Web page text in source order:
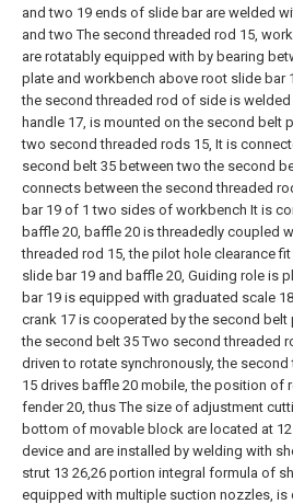
and two 19 ends of slide bar are welded
and two The second threaded rod 15,
are rotatably equipped with by bearing
plate and workbench above root slide bar
the second threaded rod of side is
handle 17, is mounted on the second belt
two second threaded rods 15, It is
second belt 35 between two the second
connects between the second threaded
bar 19 of 1 two sides of workbench It is
baffle 20, baffle 20 is threadedly coupled
threaded rod 15, the pilot hole clearance
slide bar 19 and baffle 20, Guiding role is
bar 19 is equipped with graduated scale
crank 17 is cooperated by the second belt
the second belt 35 Two second threaded
driven to rotate synchronously, the second
15 drives baffle 20 mobile, the position of
fender 20, thus The size of adjustment
bottom of movable block are located at
device and are installed by welding with
strut 13 26,26 portion integral formula of
equipped with multiple suction nozzles, is